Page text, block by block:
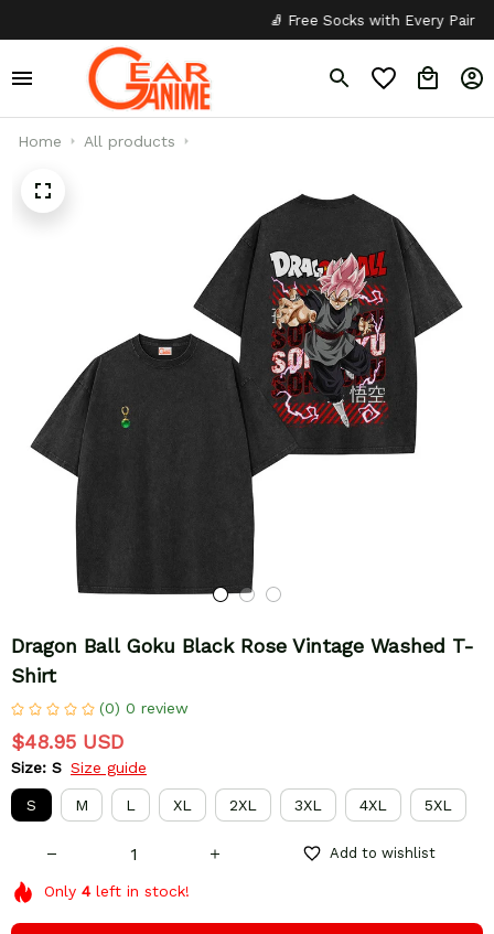
🧦 Free Socks with Every Pair ✦
Home All products
Dragon Ball Goku Black Rose Vintage Washed T-
Shirt
(0) 0 review
$48.95 USD
Size: S Size guide
S M L XL 2XL 3XL 4XL 5XL
Add to wishlist
Only 4 left in stock!